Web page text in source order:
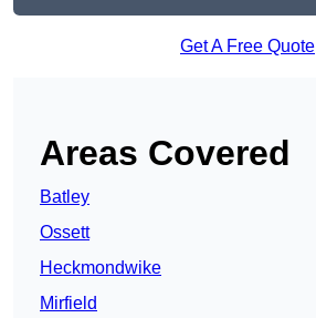
Get A Free Quote
Areas Covered
Batley
Ossett
Heckmondwike
Mirfield